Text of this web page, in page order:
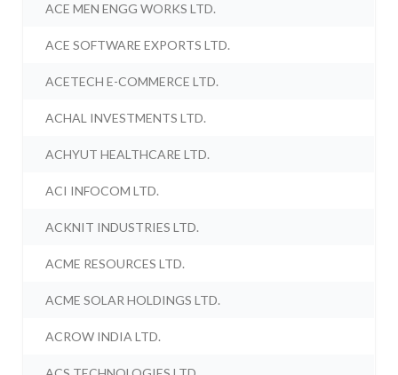
ACE MEN ENGG WORKS LTD.
ACE SOFTWARE EXPORTS LTD.
ACETECH E-COMMERCE LTD.
ACHAL INVESTMENTS LTD.
ACHYUT HEALTHCARE LTD.
ACI INFOCOM LTD.
ACKNIT INDUSTRIES LTD.
ACME RESOURCES LTD.
ACME SOLAR HOLDINGS LTD.
ACROW INDIA LTD.